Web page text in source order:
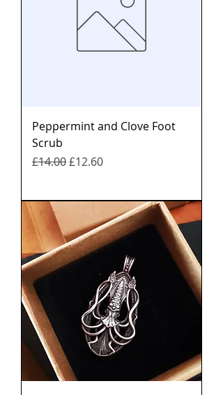
Peppermint and Clove Foot
Scrub
नियमित मूल्य
£14.00बिक्री मूल्य
£12.60